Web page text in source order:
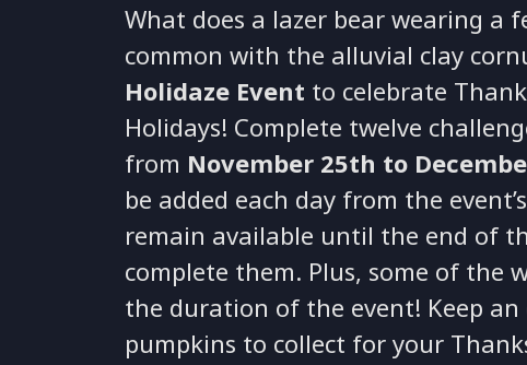
What does a lazer bear wearing a
common with the alluvial clay
Holidaze Event to celebrate
Holidays! Complete twelve
from November 25th to
be added each day from the
remain available until the end of
complete them. Plus, some of the
the duration of the event! Keep
pumpkins to collect for your